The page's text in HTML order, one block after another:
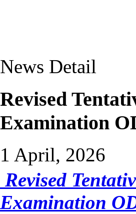
News Detail
Revised
Examination
1 April, 2026
Revised
Examination